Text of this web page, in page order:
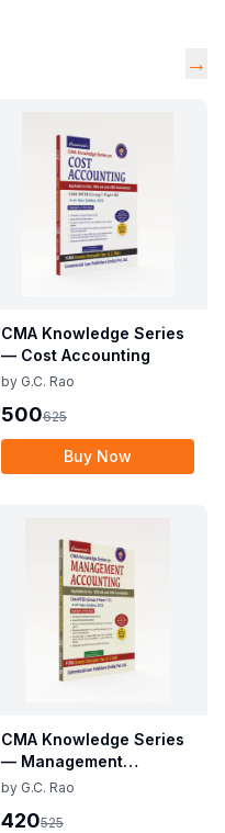
→
CMA Knowledge Series
— Cost Accounting
by G.C. Rao
500625
Buy Now
CMA Knowledge Series
— Management
Accounting
by G.C. Rao
420525